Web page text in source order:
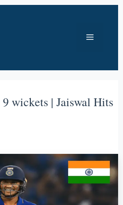
Menu
wickets | Jaiswal Hits